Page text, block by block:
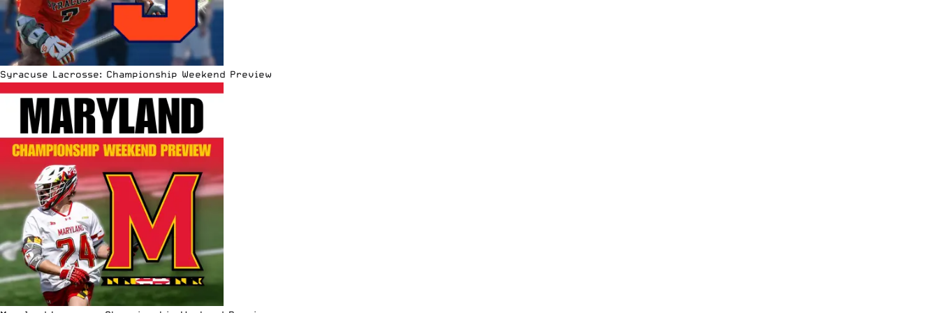
Syracuse Lacrosse: Championship Weekend Preview